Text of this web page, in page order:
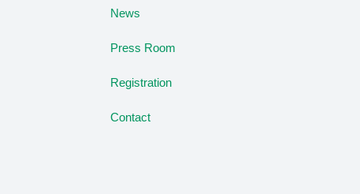
News
Press Room
Registration
Contact